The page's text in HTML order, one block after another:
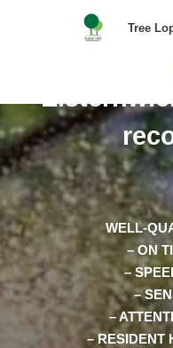
Tree
Pros in
WELL-
– ON
–
–
–
– RESIDENT